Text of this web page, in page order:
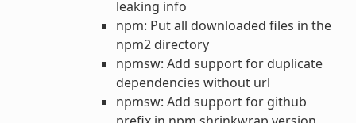
leaking info
npm: Put all downloaded files in the
npm2 directory
npmsw: Add support for duplicate
dependencies without url
npmsw: Add support for github